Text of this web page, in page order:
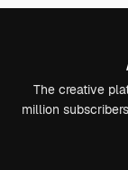
The creative
million